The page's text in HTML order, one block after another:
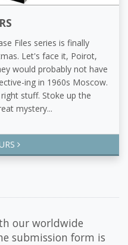
Files series is finally
Let's face it, Poirot,
would probably not have
ing in 1960s Moscow.
stuff. Stoke up the
mystery...
our worldwide
submission form is